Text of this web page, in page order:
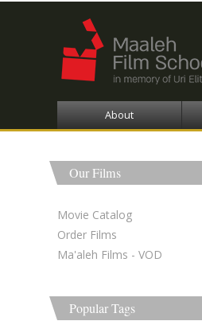
About
Our Films
Movie Catalog
Order Films
Ma'aleh Films - VOD
Popular Tags